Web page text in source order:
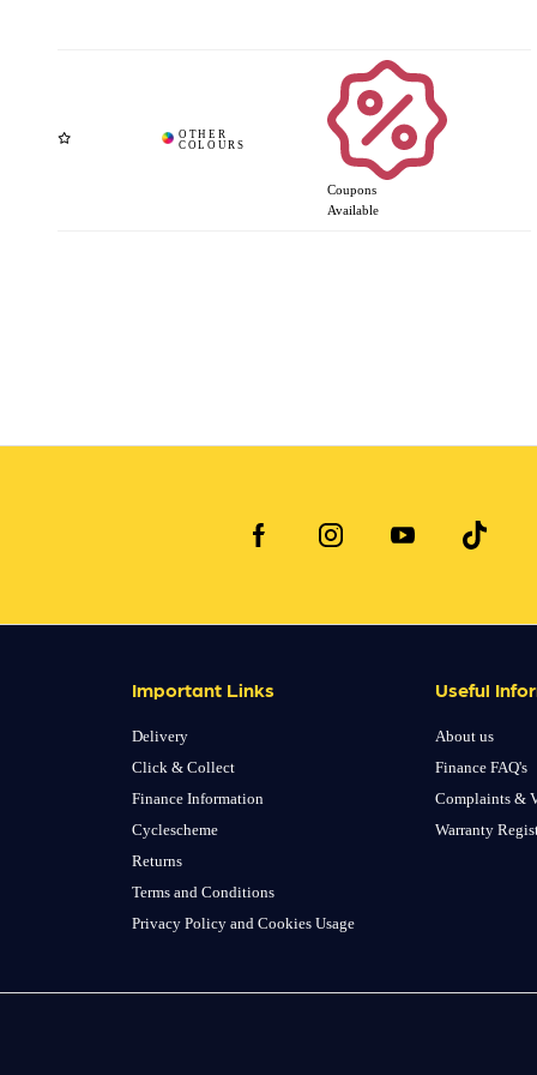
Coupons
Available
Important Links
Delivery
Click & Collect
Finance Information
Cyclescheme
Returns
Terms and Conditions
Privacy Policy and Cookies Usage
Useful
About us
Finance FAQ's
Complaints &
Warranty